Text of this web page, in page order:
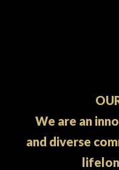
We are an
and diverse